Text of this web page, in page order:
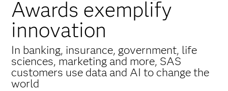
Awards exemplify
innovation
In banking, insurance, government, life
sciences, marketing and more, SAS
customers use data and AI to change the
world